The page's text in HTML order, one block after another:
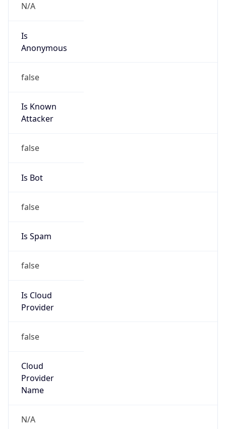
N/A
Is
Anonymous
false
Is Known
Attacker
false
Is Bot
false
Is Spam
false
Is Cloud
Provider
false
Cloud
Provider
Name
N/A